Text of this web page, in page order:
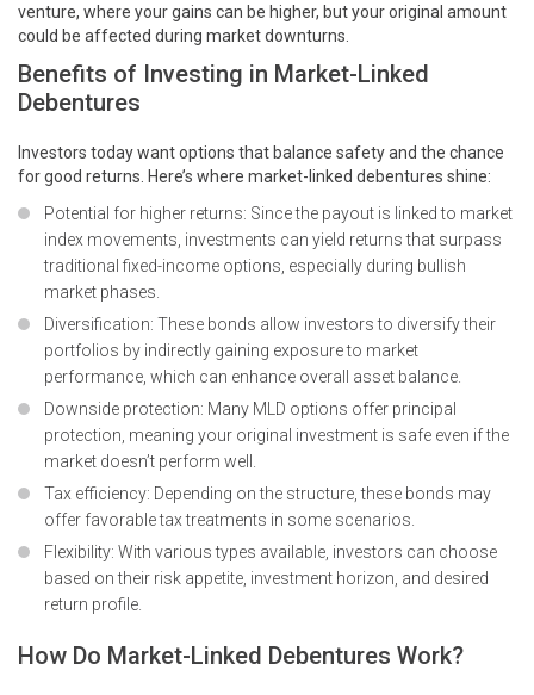
venture, where your gains can be higher, but your original amount
could be affected during market downturns.
Benefits of Investing in Market-Linked
Debentures
Investors today want options that balance safety and the chance
for good returns. Here’s where market-linked debentures shine:
Potential for higher returns: Since the payout is linked to market
index movements, investments can yield returns that surpass
traditional fixed-income options, especially during bullish
market phases.
Diversification: These bonds allow investors to diversify their
portfolios by indirectly gaining exposure to market
performance, which can enhance overall asset balance.
Downside protection: Many MLD options offer principal
protection, meaning your original investment is safe even if the
market doesn’t perform well.
Tax efficiency: Depending on the structure, these bonds may
offer favorable tax treatments in some scenarios.
Flexibility: With various types available, investors can choose
based on their risk appetite, investment horizon, and desired
return profile.
How Do Market-Linked Debentures Work?